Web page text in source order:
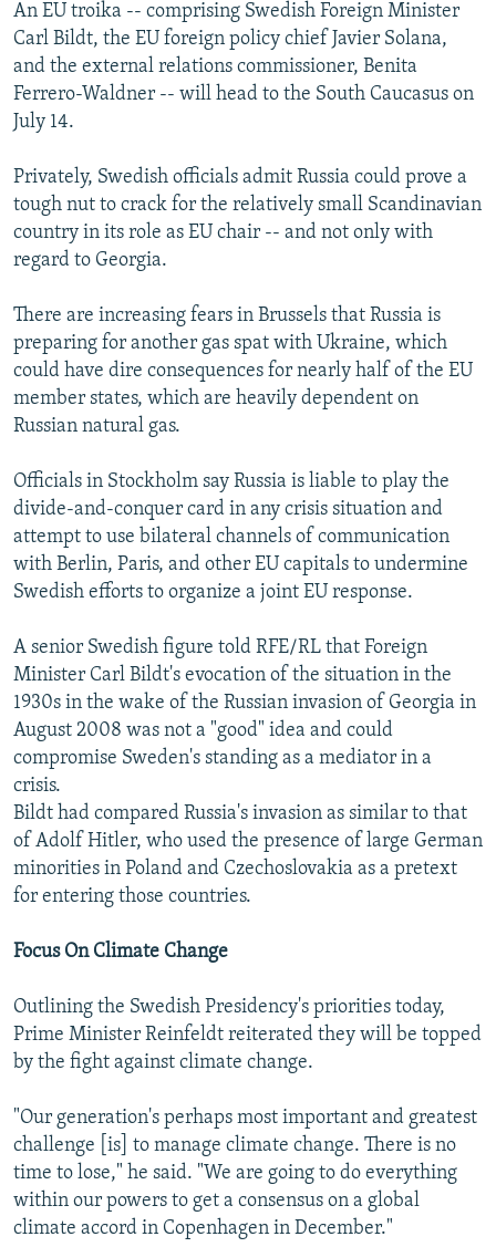
An EU troika -- comprising Swedish Foreign Minister
Carl Bildt, the EU foreign policy chief Javier Solana,
and the external relations commissioner, Benita
Ferrero-Waldner -- will head to the South Caucasus on
July 14.
Privately, Swedish officials admit Russia could prove a
tough nut to crack for the relatively small Scandinavian
country in its role as EU chair -- and not only with
regard to Georgia.
There are increasing fears in Brussels that Russia is
preparing for another gas spat with Ukraine, which
could have dire consequences for nearly half of the EU
member states, which are heavily dependent on
Russian natural gas.
Officials in Stockholm say Russia is liable to play the
divide-and-conquer card in any crisis situation and
attempt to use bilateral channels of communication
with Berlin, Paris, and other EU capitals to undermine
Swedish efforts to organize a joint EU response.
A senior Swedish figure told RFE/RL that Foreign
Minister Carl Bildt's evocation of the situation in the
1930s in the wake of the Russian invasion of Georgia in
August 2008 was not a "good" idea and could
compromise Sweden's standing as a mediator in a
crisis.
Bildt had compared Russia's invasion as similar to that
of Adolf Hitler, who used the presence of large German
minorities in Poland and Czechoslovakia as a pretext
for entering those countries.
Focus On Climate Change
Outlining the Swedish Presidency's priorities today,
Prime Minister Reinfeldt reiterated they will be topped
by the fight against climate change.
"Our generation's perhaps most important and greatest
challenge [is] to manage climate change. There is no
time to lose," he said. "We are going to do everything
within our powers to get a consensus on a global
climate accord in Copenhagen in December."